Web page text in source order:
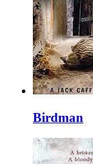
Birdman